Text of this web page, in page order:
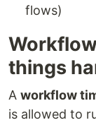
flows)
things
A workflow
is allowed to